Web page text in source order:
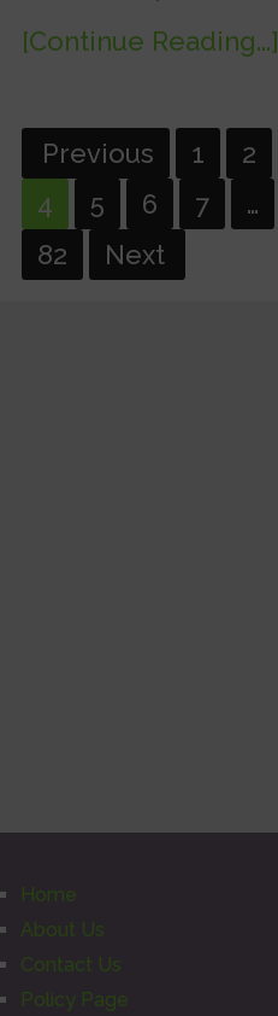
[Continue Reading...]
Posts
pagination
Previous 1 2
4
5 6 7
…
82
Next
Home
About Us
Contact Us
Policy Page